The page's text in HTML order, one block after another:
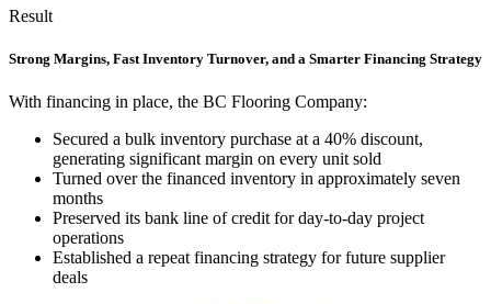
Result
Strong Margins, Fast Inventory Turnover, and a Smarter Financing Strategy
With financing in place, the BC Flooring Company:
Secured a bulk inventory purchase at a 40% discount,
generating significant margin on every unit sold
Turned over the financed inventory in approximately seven
months
Preserved its bank line of credit for day-to-day project
operations
Established a repeat financing strategy for future supplier
deals